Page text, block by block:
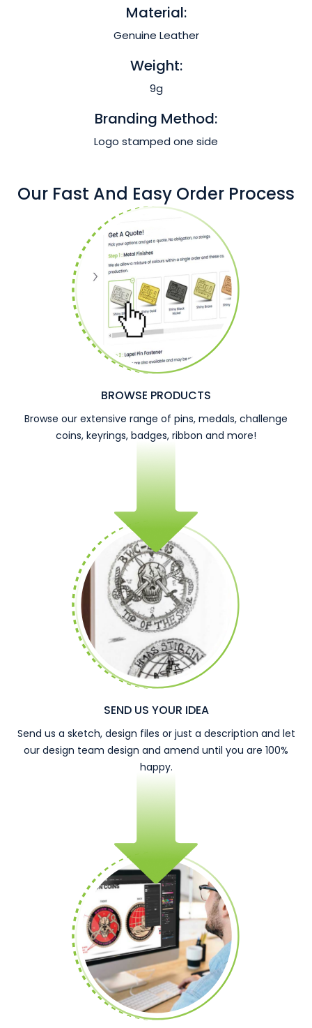
Material:
Genuine Leather
Weight:
9g
Branding Method:
Logo stamped one side
Our Fast And Easy Order Process
BROWSE PRODUCTS
Browse our extensive range of pins, medals, challenge
coins, keyrings, badges, ribbon and more!
SEND US YOUR IDEA
Send us a sketch, design files or just a description and let
our design team design and amend until you are 100%
happy.